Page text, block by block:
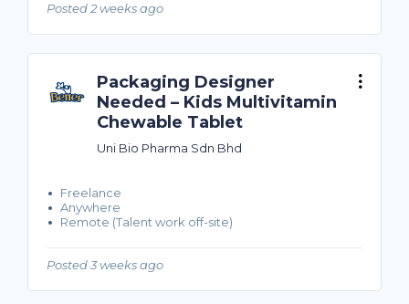
Posted 2 weeks ago
Packaging Designer
Needed – Kids Multivitamin
Chewable Tablet
Uni Bio Pharma Sdn Bhd
Freelance
Anywhere
Remote (Talent work off-site)
Posted 3 weeks ago